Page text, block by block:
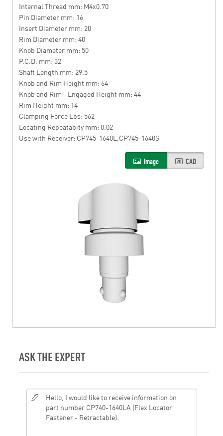
Internal Thread mm: M4x0.70
Pin Diameter mm: 16
Insert Diameter mm: 20
Rim Diameter mm: 40
Knob Diameter mm: 50
P.C.D. mm: 32
Shaft Length mm: 29.5
Knob and Rim Height mm: 64
Knob and Rim - Engaged Height mm: 44
Rim Height mm: 14
Clamping Force Lbs: 562
Locating Repeatabity mm: 0.02
Use with Receiver: CP745-1640L,CP745-1640S
Image CAD
ASK THE EXPERT